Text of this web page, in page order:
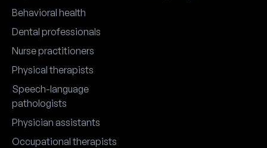
Behavioral health
Dental professionals
Nurse practitioners
Physical therapists
Speech-language
pathologists
Physician assistants
Occupational therapists